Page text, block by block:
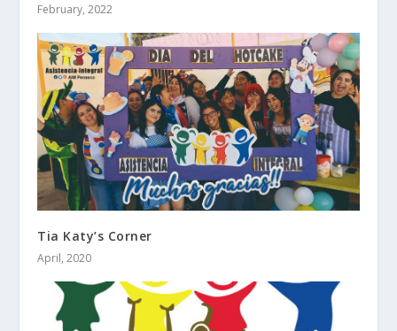
February, 2022
Tia Katy’s Corner
April, 2020